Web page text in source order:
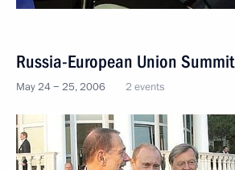
Russia-European Union Summit
May 24 − 25, 2006 2 events